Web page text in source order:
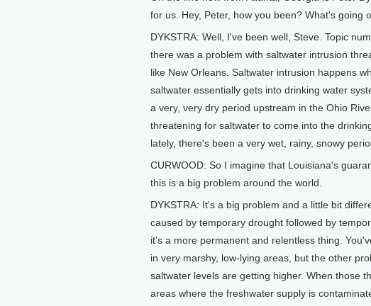
for us. Hey, Peter, how you been? What's going
DYKSTRA: Well, I've been well, Steve. Topic
there was a problem with saltwater intrusion
like New Orleans. Saltwater intrusion happens
saltwater essentially gets into drinking water
a very, very dry period upstream in the Ohio
threatening for saltwater to come into the
lately, there's been a very wet, rainy, snowy
CURWOOD: So I imagine that Louisiana's
this is a big problem around the world.
DYKSTRA: It's a big problem and a little bit
caused by temporary drought followed by
it's a more permanent and relentless thing.
in very marshy, low-lying areas, but the other
saltwater levels are getting higher. When those
areas where the freshwater supply is